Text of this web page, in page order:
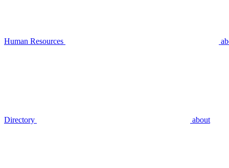
Human Resources
Directory about